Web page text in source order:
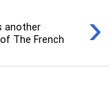
›
another
The French